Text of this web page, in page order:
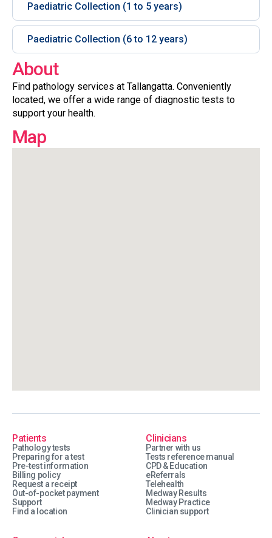
Paediatric Collection (1 to 5 years)
Paediatric Collection (6 to 12 years)
About
Find pathology services at Tallangatta. Conveniently
located, we offer a wide range of diagnostic tests to
support your health.
Map
Patients
Pathology tests
Preparing for a test
Pre-test information
Billing policy
Request a receipt
Out-of-pocket payment
Support
Find a location
Clinicians
Partner with us
Tests reference manual
CPD & Education
eReferrals
Telehealth
Medway Results
Medway Practice
Clinician support